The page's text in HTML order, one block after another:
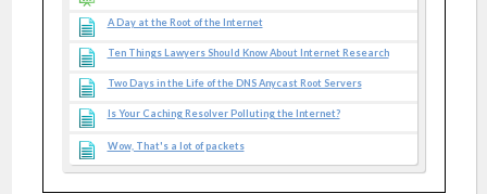
A Day at the Root of the Internet
Ten Things Lawyers Should Know About Internet Research
Two Days in the Life of the DNS Anycast Root Servers
Is Your Caching Resolver Polluting the Internet?
Wow, That's a lot of packets